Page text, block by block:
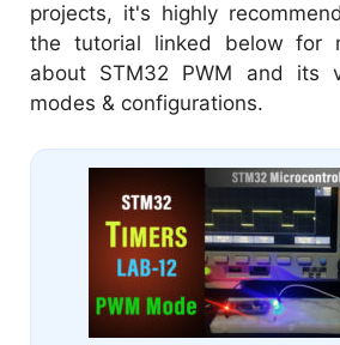
projects, it's highly
the tutorial linked below for
about STM32 PWM and its
modes & configurations.